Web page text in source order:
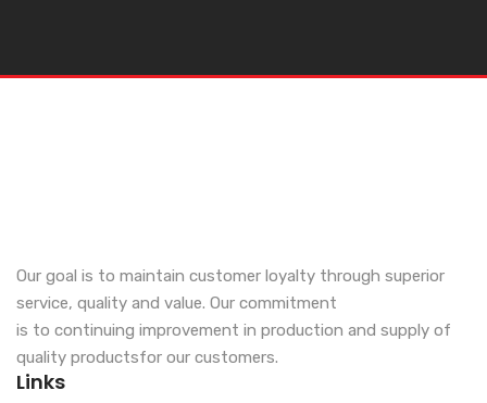
Our goal is to maintain customer loyalty through superior
service, quality and value. Our commitment
is to continuing improvement in production and supply of
quality productsfor our customers.
Links